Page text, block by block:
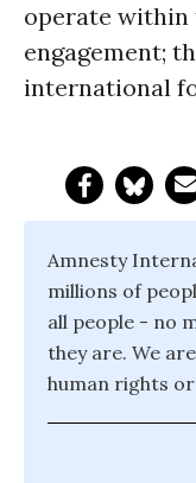
operate within
engagement;
international
Amnesty
millions of
all people - no
they are. We
human rights